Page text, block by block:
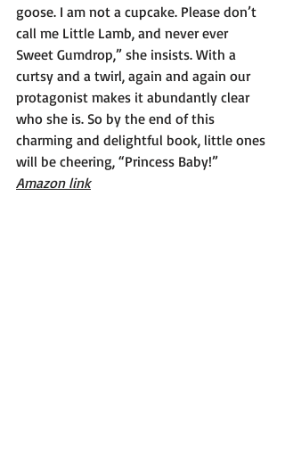
goose. I am not a cupcake. Please don’t
call me Little Lamb, and never ever
Sweet Gumdrop,” she insists. With a
curtsy and a twirl, again and again our
protagonist makes it abundantly clear
who she is. So by the end of this
charming and delightful book, little ones
will be cheering, “Princess Baby!”
Amazon link